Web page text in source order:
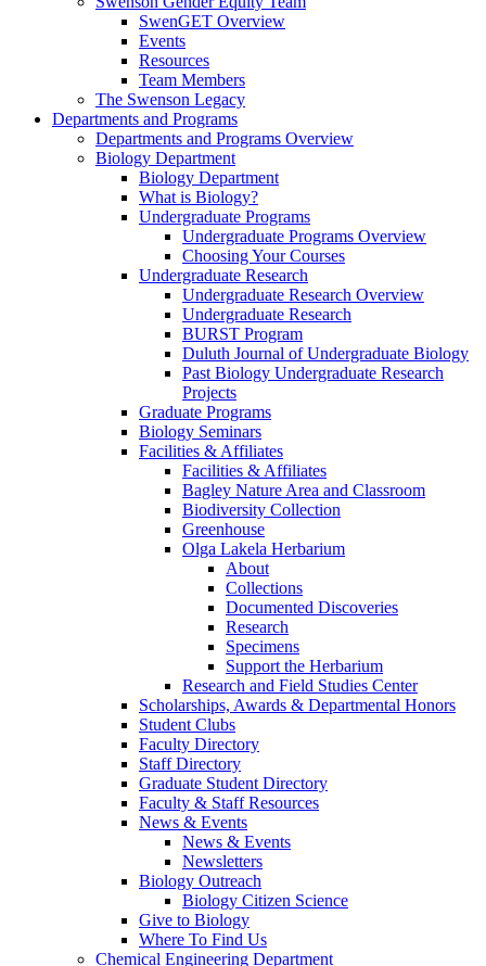
SwenGET Overview
Events
Resources
Team Members
The Swenson Legacy
Departments and Programs
Departments and Programs Overview
Biology Department
Biology Department
What is Biology?
Undergraduate Programs
Undergraduate Programs Overview
Choosing Your Courses
Undergraduate Research
Undergraduate Research Overview
Undergraduate Research
BURST Program
Duluth Journal of Undergraduate Biology
Past Biology Undergraduate Research
Projects
Graduate Programs
Biology Seminars
Facilities & Affiliates
Facilities & Affiliates
Bagley Nature Area and Classroom
Biodiversity Collection
Greenhouse
Olga Lakela Herbarium
About
Collections
Documented Discoveries
Research
Specimens
Support the Herbarium
Research and Field Studies Center
Scholarships, Awards & Departmental Honors
Student Clubs
Faculty Directory
Staff Directory
Graduate Student Directory
Faculty & Staff Resources
News & Events
News & Events
Newsletters
Biology Outreach
Biology Citizen Science
Give to Biology
Where To Find Us
Chemical Engineering Department